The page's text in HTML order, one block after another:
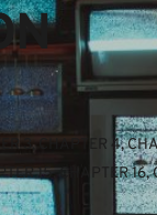
3 , CHAPTER 4,
15, CHAPTER 16,